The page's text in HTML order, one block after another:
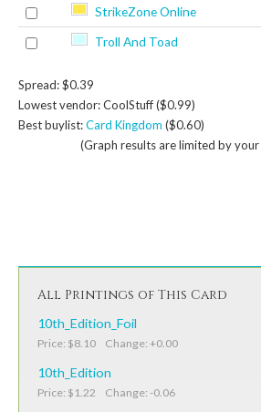
StrikeZone Online
Troll And Toad
Spread: $0.39
Lowest vendor: CoolStuff ($0.99)
Best buylist:Card Kingdom ($0.60)
(Graph results are limited by your
All Printings of This Card
10th_Edition_Foil
Price: $8.10 Change: +0.00
10th_Edition
Price: $1.22 Change: -0.06